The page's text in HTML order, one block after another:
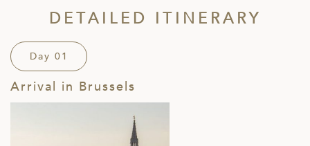
DETAILED ITINERARY
Day 01
Arrival in Brussels